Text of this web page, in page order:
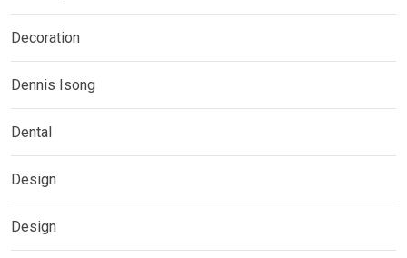
Decoration
Dennis Isong
Dental
Design
Design